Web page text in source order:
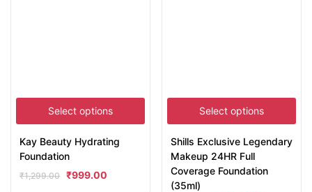
Select options
Kay Beauty Hydrating
Foundation
₹1,299.00 ₹999.00
Select options
Shills Exclusive Legendary
Makeup 24HR Full
Coverage Foundation
(35ml)